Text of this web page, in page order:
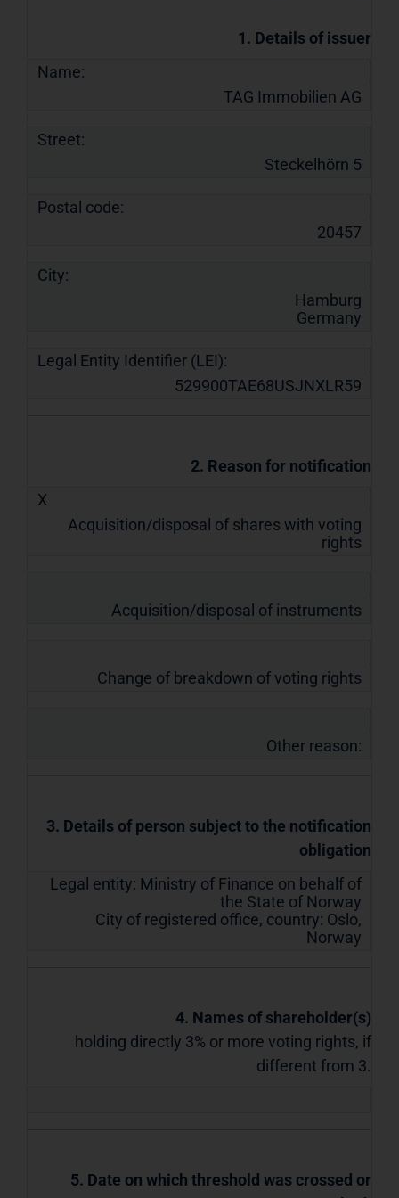
1. Details of issuer
Name:
TAG Immobilien AG
Street:
Steckelhörn 5
Postal code:
20457
City:
Hamburg
Germany
Legal Entity Identifier (LEI):
529900TAE68USJNXLR59
2. Reason for notification
X
Acquisition/disposal of shares with voting
rights
Acquisition/disposal of instruments
Change of breakdown of voting rights
Other reason:
3. Details of person subject to the notification
obligation
Legal entity: Ministry of Finance on behalf of
the State of Norway
City of registered office, country: Oslo,
Norway
4. Names of shareholder(s)
holding directly 3% or more voting rights, if
different from 3.
5. Date on which threshold was crossed or